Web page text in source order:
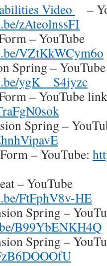
Video
–
zAteolnssFI
– YouTube
VZtKkWCym6o
Spring – YouTube
ygK__S4iyzc
– YouTube
Spring –
– YouTube:
– YouTube
FtFphV8v-HE
Spring –
B99YbENKH4Q
Spring –